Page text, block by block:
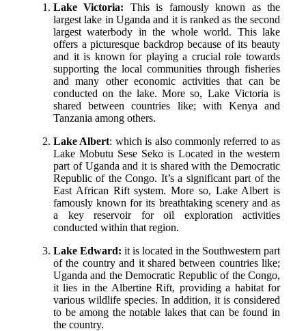
Lake Victoria: This is famously known as the
largest lake in Uganda and it is ranked as the second
largest waterbody in the whole world. This lake
offers a picturesque backdrop because of its beauty
and it is known for playing a crucial role towards
supporting the local communities through fisheries
and many other economic activities that can be
conducted on the lake. More so, Lake Victoria is
shared between countries like; with Kenya and
Tanzania among others.
Lake Albert: which is also commonly referred to as
Lake Mobutu Sese Seko is Located in the western
part of Uganda and it is shared with the Democratic
Republic of the Congo. It’s a significant part of the
East African Rift system. More so, Lake Albert is
famously known for its breathtaking scenery and as
a key reservoir for oil exploration activities
conducted within that region.
Lake Edward: it is located in the Southwestern part
of the country and it shared between countries like;
Uganda and the Democratic Republic of the Congo,
it lies in the Albertine Rift, providing a habitat for
various wildlife species. In addition, it is considered
to be among the notable lakes that can be found in
the country.